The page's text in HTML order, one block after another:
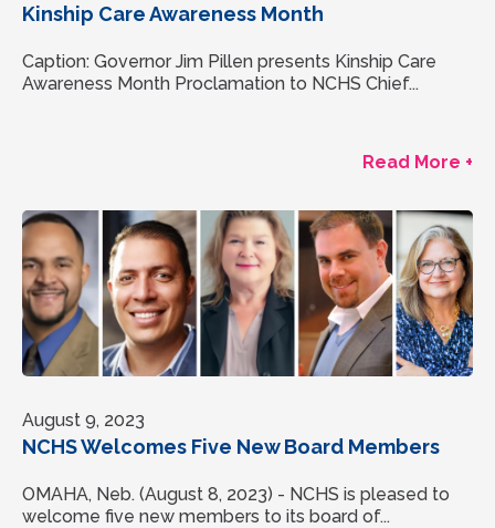
Kinship Care Awareness Month
Caption: Governor Jim Pillen presents Kinship Care
Awareness Month Proclamation to NCHS Chief...
Read More +
August 9, 2023
NCHS Welcomes Five New Board Members
OMAHA, Neb. (August 8, 2023) - NCHS is pleased to
welcome five new members to its board of...